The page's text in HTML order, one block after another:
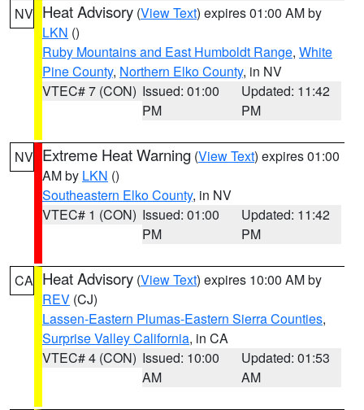
NV Heat Advisory (View Text) expires 01:00 AM by
LKN ()
Ruby Mountains and East Humboldt Range, White
Pine County, Northern Elko County, in NV
VTEC# 7 (CON) Issued: 01:00
PM
Updated: 11:42
PM
NV Extreme Heat Warning (View Text) expires 01:00
AM by LKN ()
Southeastern Elko County, in NV
VTEC# 1 (CON) Issued: 01:00
PM
Updated: 11:42
PM
CA Heat Advisory (View Text) expires 10:00 AM by
REV (CJ)
Lassen-Eastern Plumas-Eastern Sierra Counties,
Surprise Valley California, in CA
VTEC# 4 (CON) Issued: 10:00
AM
Updated: 01:53
AM